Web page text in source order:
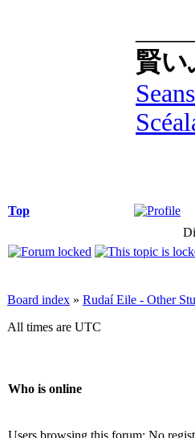
賢い
Top
Board index » Rudaí Eile - Other
All times are UTC
Who is online